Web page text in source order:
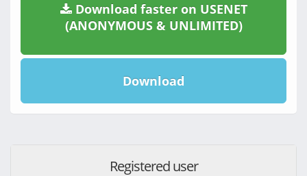
Download faster on USENET
(ANONYMOUS & UNLIMITED)
Download
Registered user